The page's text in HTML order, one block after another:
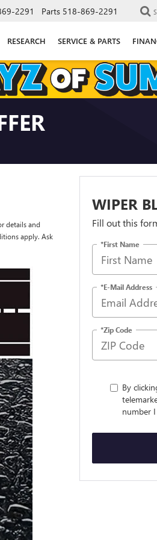
2291 Parts 518-869-2291
RESEARCH SERVICE & PARTS
details and
apply. Ask
WIPER
Fill out this
*First Name
*E-Mail Address
*Zip Code
By
number